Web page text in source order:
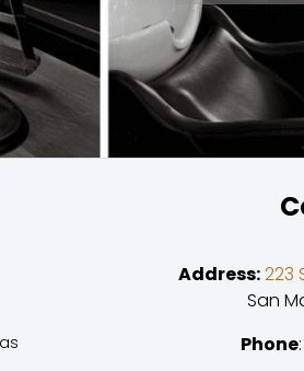
Address:223
San
Phone: